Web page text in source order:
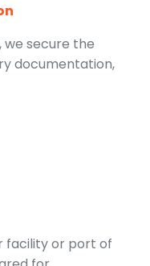
we secure the
documentation,
facility or port of